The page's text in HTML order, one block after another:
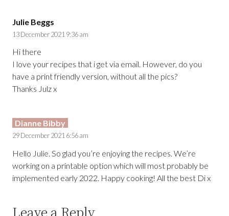
Julie Beggs
13 December 2021 9:36 am
Hi there
I love your recipes that i get via email. However, do you
have a print friendly version, without all the pics?
Thanks Julz x
Dianne Bibby
29 December 2021 6:56 am
Hello Julie. So glad you’re enjoying the recipes. We’re
working on a printable option which will most probably be
implemented early 2022. Happy cooking! All the best Di x
Leave a Reply